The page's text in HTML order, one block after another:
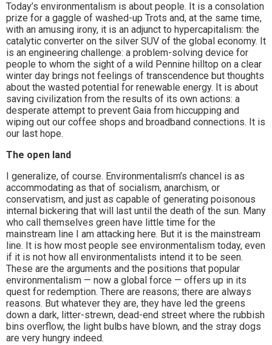
Today’s environmentalism is about people. It is a consolation
prize for a gaggle of washed-up Trots and, at the same time,
with an amusing irony, it is an adjunct to hypercapitalism: the
catalytic converter on the silver SUV of the global economy. It
is an engineering challenge: a problem-solving device for
people to whom the sight of a wild Pennine hilltop on a clear
winter day brings not feelings of transcendence but thoughts
about the wasted potential for renewable energy. It is about
saving civilization from the results of its own actions: a
desperate attempt to prevent Gaia from hiccupping and
wiping out our coffee shops and broadband connections. It is
our last hope.
The open land
I generalize, of course. Environmentalism’s chancel is as
accommodating as that of socialism, anarchism, or
conservatism, and just as capable of generating poisonous
internal bickering that will last until the death of the sun. Many
who call themselves green have little time for the
mainstream line I am attacking here. But it is the mainstream
line. It is how most people see environmentalism today, even
if it is not how all environmentalists intend it to be seen.
These are the arguments and the positions that popular
environmentalism — now a global force — offers up in its
quest for redemption. There are reasons; there are always
reasons. But whatever they are, they have led the greens
down a dark, litter-strewn, dead-end street where the rubbish
bins overflow, the light bulbs have blown, and the stray dogs
are very hungry indeed.